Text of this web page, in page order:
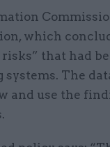
which
that had
systems. The
and use the